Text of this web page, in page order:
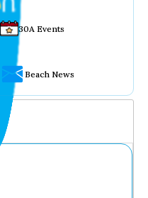
30A Events
Beach News